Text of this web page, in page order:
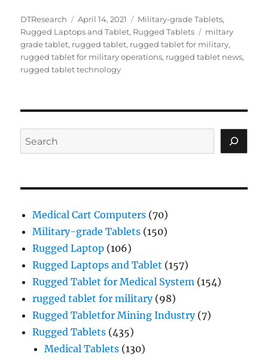
Author
DTResearch
Posted
on
April 14, 2021 Categories
Military-grade Tablets,
Rugged Laptops and Tablet, Rugged Tablets Tags
miltary
grade tablet, rugged tablet, rugged tablet for military,
rugged tablet for military operations, rugged tablet news,
rugged tablet technology
Search
Medical Cart Computers (70)
Military-grade Tablets (150)
Rugged Laptop (106)
Rugged Laptops and Tablet (157)
Rugged Tablet for Medical System (154)
rugged tablet for military(98)
Rugged Tabletfor Mining Industry(7)
Rugged Tablets (435)
Medical Tablets (130)